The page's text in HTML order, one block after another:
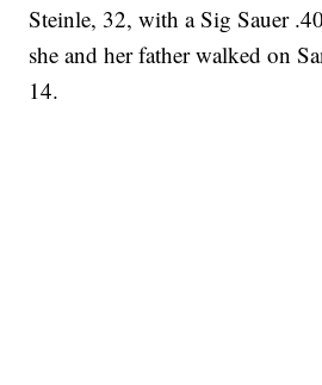
Steinle, 32, with a Sig Sauer
she and her father walked on
14.